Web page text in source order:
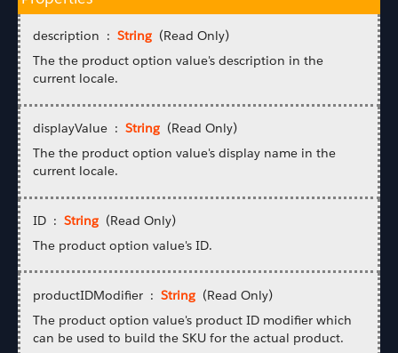
description :String (Read Only)
The the product option value's description in the
current locale.
displayValue :String (Read Only)
The the product option value's display name in the
current locale.
ID :String (Read Only)
The product option value's ID.
productIDModifier :String (Read Only)
The product option value's product ID modifier which
can be used to build the SKU for the actual product.